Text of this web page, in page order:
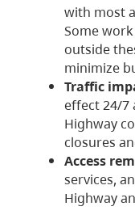
with most
Some
outside
minimize
Traffic
effect 24/7
Highway
closures
Access
services,
Highway